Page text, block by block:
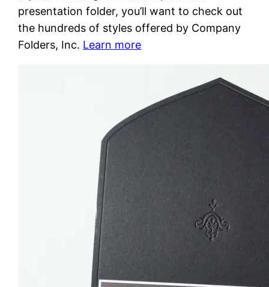
presentation folder, you’ll want to check out
the hundreds of styles offered by Company
Folders, Inc. Learn more